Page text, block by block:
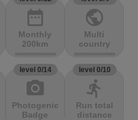
date_range
Monthly
200km
public
Multi
country
level 0/14
photo_camera
Photogenic
Badge
level 0/10
directions_run
Run total
distance